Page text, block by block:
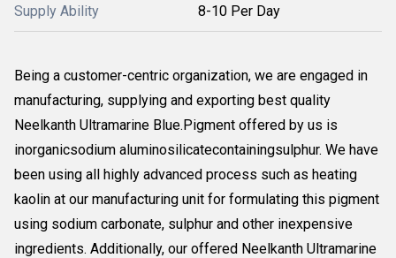
Supply Ability 8-10 Per Day
Being a customer-centric organization, we are engaged in
manufacturing, supplying and exporting best quality
Neelkanth Ultramarine Blue.Pigment offered by us is
inorganicsodium aluminosilicatecontainingsulphur. We have
been using all highly advanced process such as heating
kaolin at our manufacturing unit for formulating this pigment
using sodium carbonate, sulphur and other inexpensive
ingredients. Additionally, our offered Neelkanth Ultramarine